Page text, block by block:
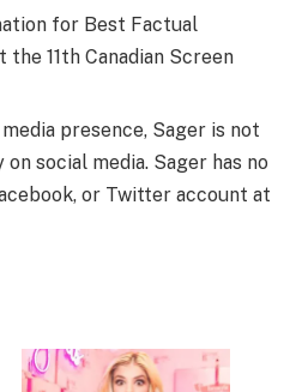
for Best Factual
11th Canadian Screen
presence, Sager is not
social media. Sager has no
or Twitter account at